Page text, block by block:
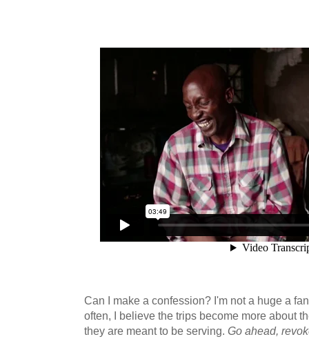
Can I make a confession? I'm not a huge a
often, I believe the trips become more about
they are meant to be serving. Go ahead,